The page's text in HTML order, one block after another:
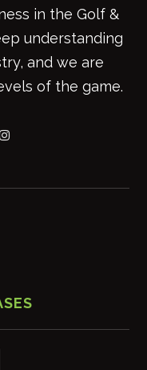
in the Golf &
understanding
and we are
of the game.